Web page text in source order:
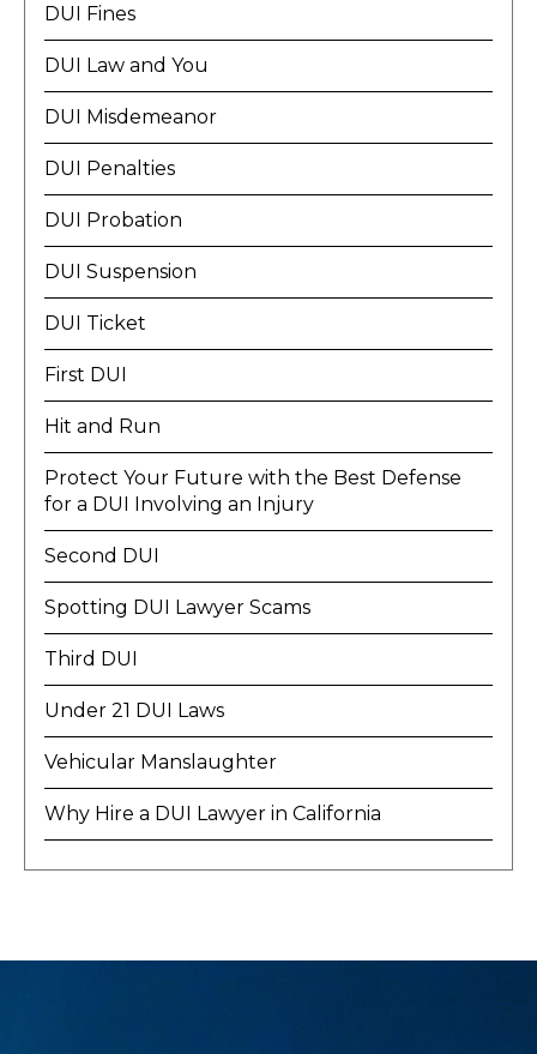
DUI Fines
DUI Law and You
DUI Misdemeanor
DUI Penalties
DUI Probation
DUI Suspension
DUI Ticket
First DUI
Hit and Run
Protect Your Future with the Best Defense
for a DUI Involving an Injury
Second DUI
Spotting DUI Lawyer Scams
Third DUI
Under 21 DUI Laws
Vehicular Manslaughter
Why Hire a DUI Lawyer in California